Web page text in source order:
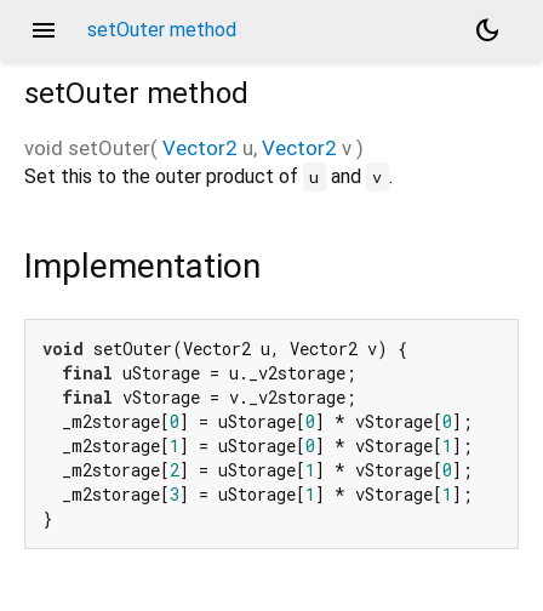
menu setOuter method
dark_mode
setOuter method
void setOuter( Vector2 u, Vector2 v )
Set this to the outer product of u and v .
Implementation
void setOuter(Vector2 u, Vector2 v) {
final uStorage = u._v2storage;
final vStorage = v._v2storage;
  _m2storage[
0] = uStorage[0] * vStorage[0];
  _m2storage[
1 ] = uStorage[0] * vStorage[1 ];
  _m2storage[
2] = uStorage[1 ] * vStorage[0];
  _m2storage[
3] = uStorage[1 ] * vStorage[1 ];
}